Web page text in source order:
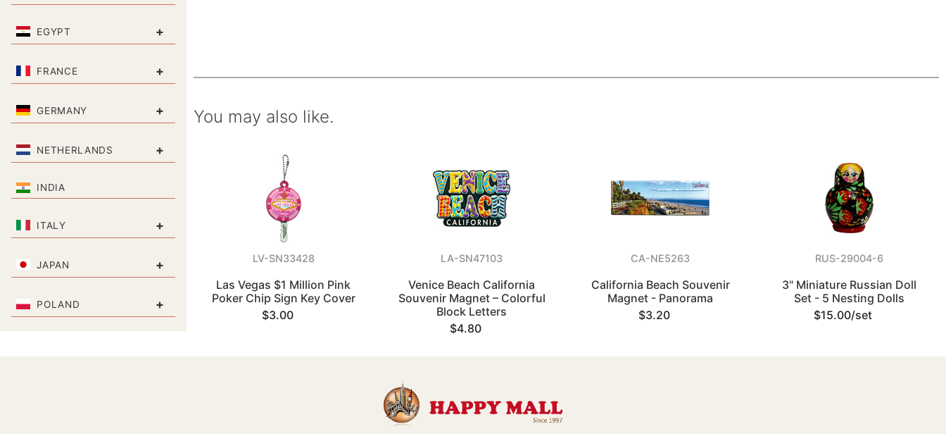
EGYPT +
FRANCE +
GERMANY +
NETHERLANDS +
INDIA
ITALY +
JAPAN +
POLAND +
You may also like.
LV-SN33428
Las Vegas $1 Million Pink
Poker Chip Sign Key Cover
$3.00
LA-SN47103
Venice Beach California
Souvenir Magnet – Colorful
Block Letters
$4.80
CA-NE5263
California Beach Souvenir
Magnet - Panorama
$3.20
RUS-29004-6
3" Miniature Russian Doll
Set - 5 Nesting Dolls
$15.00/set